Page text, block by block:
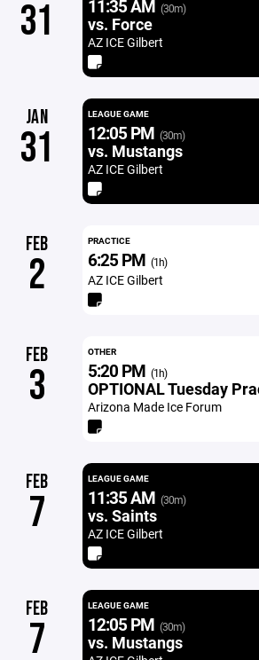
31 11:35 AM (30m)
vs. Force
AZ ICE Gilbert
JAN
31
LEAGUE GAME
12:05 PM (30m)
vs. Mustangs
AZ ICE Gilbert
FEB
2
PRACTICE
6:25 PM (1h)
AZ ICE Gilbert
FEB
3
OTHER
5:20 PM (1h)
OPTIONAL Tuesday
Arizona Made Ice Forum
FEB
7
LEAGUE GAME
11:35 AM (30m)
vs. Saints
AZ ICE Gilbert
FEB
7
LEAGUE GAME
12:05 PM (30m)
vs. Mustangs